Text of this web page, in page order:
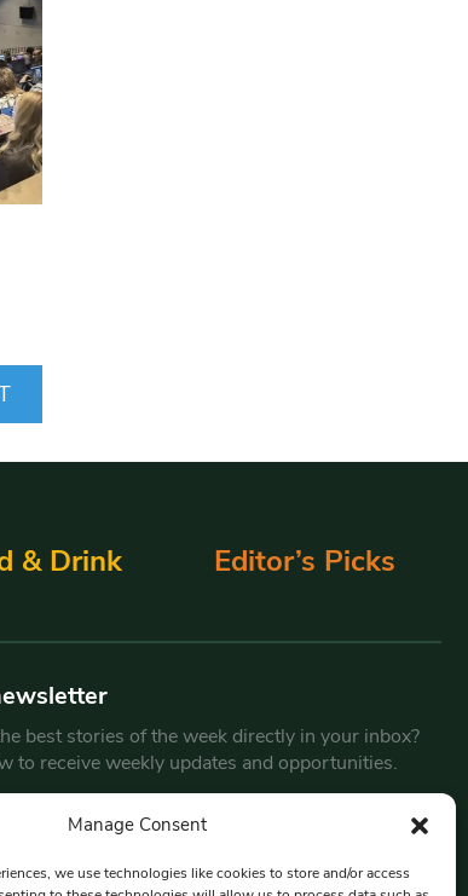
Manage Consent
we use technologies like cookies to store and/or access
& Drink Editor’s Picks
best stories of the week directly in your inbox?
to receive weekly updates and opportunities.